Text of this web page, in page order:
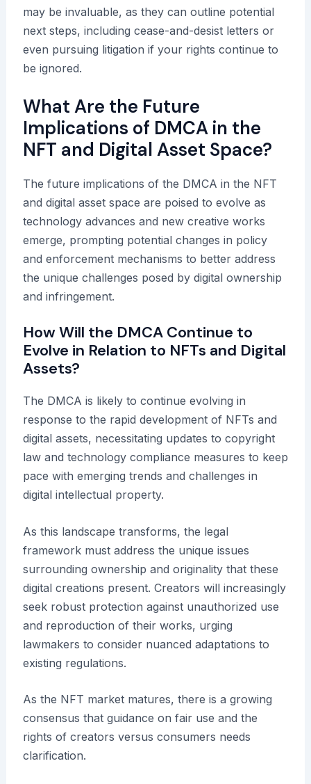
may be invaluable, as they can outline potential
next steps, including cease-and-desist letters or
even pursuing litigation if your rights continue to
be ignored.
What Are the Future
Implications of DMCA in the
NFT and Digital Asset Space?
The future implications of the DMCA in the NFT
and digital asset space are poised to evolve as
technology advances and new creative works
emerge, prompting potential changes in policy
and enforcement mechanisms to better address
the unique challenges posed by digital ownership
and infringement.
How Will the DMCA Continue to
Evolve in Relation to NFTs and Digital
Assets?
The DMCA is likely to continue evolving in
response to the rapid development of NFTs and
digital assets, necessitating updates to copyright
law and technology compliance measures to keep
pace with emerging trends and challenges in
digital intellectual property.
As this landscape transforms, the legal
framework must address the unique issues
surrounding ownership and originality that these
digital creations present. Creators will increasingly
seek robust protection against unauthorized use
and reproduction of their works, urging
lawmakers to consider nuanced adaptations to
existing regulations.
As the NFT market matures, there is a growing
consensus that guidance on fair use and the
rights of creators versus consumers needs
clarification.